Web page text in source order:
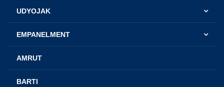
UDYOJAK
EMPANELMENT
AMRUT
BARTI